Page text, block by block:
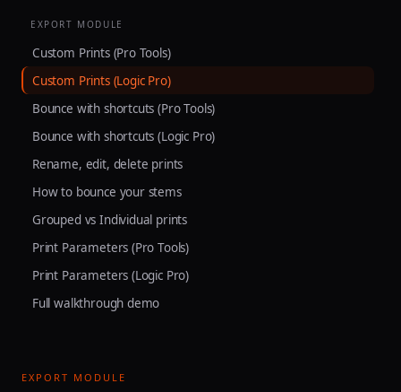
EXPORT MODULE
Custom Prints (Pro Tools)
Custom Prints (Logic Pro)
Bounce with shortcuts (Pro Tools)
Bounce with shortcuts (Logic Pro)
Rename, edit, delete prints
How to bounce your stems
Grouped vs Individual prints
Print Parameters (Pro Tools)
Print Parameters (Logic Pro)
Full walkthrough demo
EXPORT MODULE